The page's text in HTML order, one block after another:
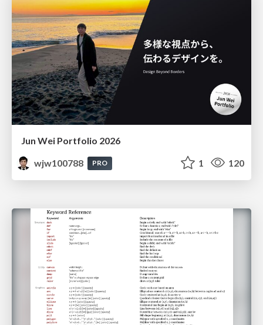
Jun Wei Portfolio 2026
wjw100788
PRO 1 120